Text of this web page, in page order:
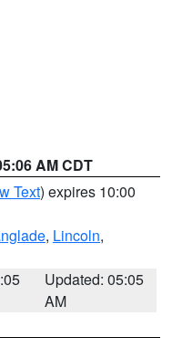
AM CDT
Text) expires 10:00
, Lincoln,
Updated: 05:05
AM